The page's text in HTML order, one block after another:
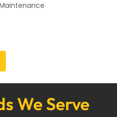
We Serve